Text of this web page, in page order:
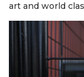
art and world